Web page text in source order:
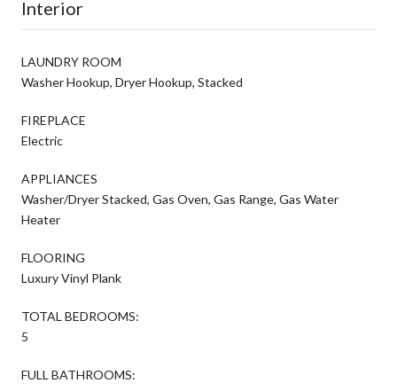
Interior
LAUNDRY ROOM
Washer Hookup, Dryer Hookup, Stacked
FIREPLACE
Electric
APPLIANCES
Washer/Dryer Stacked, Gas Oven, Gas Range, Gas Water
Heater
FLOORING
Luxury Vinyl Plank
TOTAL BEDROOMS:
5
FULL BATHROOMS: